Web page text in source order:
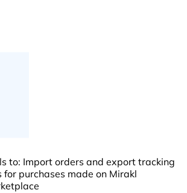
to: Import orders and export tracking
purchases made on Mirakl